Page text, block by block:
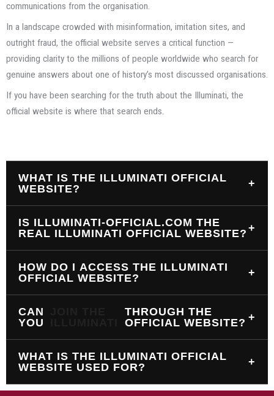
communications from the organisation.
In a landscape crowded with misinformation, imitation sites, and
outright fraud, the official website serves a critical function —
providing clarity to the millions of people worldwide who search for
genuine answers about one of history’s most discussed organisations.
If you have been searching for the truth about the Illuminati, the
official website is where that search ends.
WHAT IS THE ILLUMINATI OFFICIAL
WEBSITE?
+
IS ILLUMINATI-OFFICIAL.COM THE
REAL ILLUMINATI OFFICIAL WEBSITE? +
HOW DO I ACCESS THE ILLUMINATI
OFFICIAL WEBSITE?
+
CAN
YOU
THROUGH THE
OFFICIAL WEBSITE? +
WHAT IS THE ILLUMINATI OFFICIAL
WEBSITE USED FOR?
+